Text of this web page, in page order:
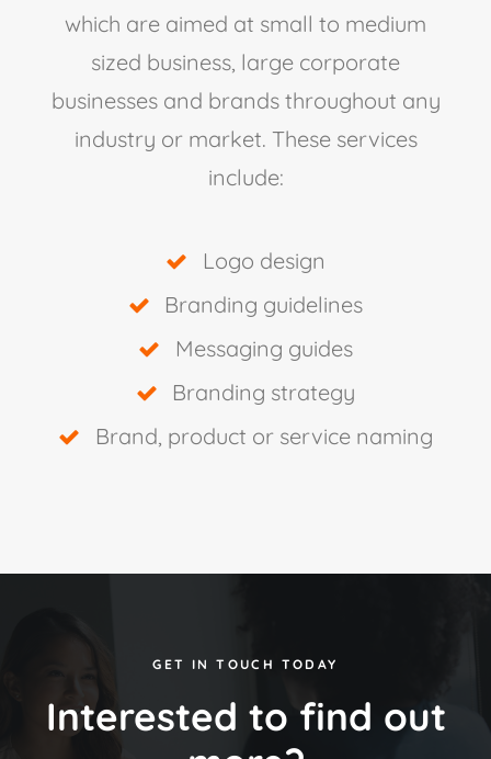
which are aimed at small to medium
sized business, large corporate
businesses and brands throughout any
industry or market. These services
include:
Logo design
Branding guidelines
Messaging guides
Branding strategy
Brand, product or service naming
GET IN TOUCH TODAY
Interested to find out